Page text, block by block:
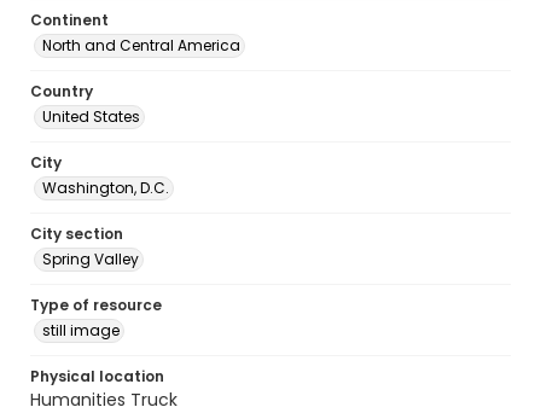
Continent
North and Central America
Country
United States
City
Washington, D.C.
City section
Spring Valley
Type of resource
still image
Physical location
Humanities Truck